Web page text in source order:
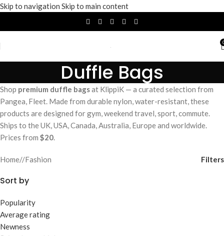
Skip to navigation Skip to main content
Duffle Bags
Shop premium duffle bagsat KlippiK — a curated selection from
Pangea, Fleet. Made from durable nylon, water-resistant, these
products are designed for gym, weekend travel, sport, commute.
Ships to the UK, USA, Canada, Australia, Europe and worldwide.
Prices from $20.
Home/ Fashion Filters
Sort by
Popularity
Average rating
Newness